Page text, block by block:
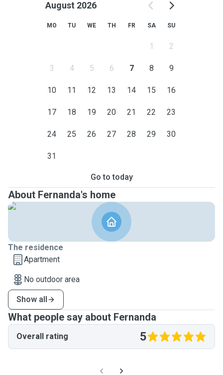
August 2026
MO TU WE TH FR SA SU
1 2
3 4 5 6 7 8 9
10 11 12 13 14 15 16
17 18 19 20 21 22 23
24 25 26 27 28 29 30
31
Go to today
About Fernanda's home
The residence
Apartment
No outdoor area
Show all
What people say about Fernanda
Overall rating 5